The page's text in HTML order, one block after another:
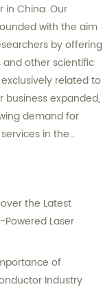
in China. Our
with the aim
by offering
other scientific
related to
business expanded,
demand for
in the
also offer expert
to meet
valued customers.
the Latest
Laser
of
Industry